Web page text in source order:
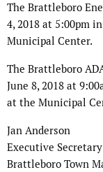
The Brattleboro
4, 2018 at 5:00pm
Municipal Center.
The Brattleboro
June 8, 2018 at
at the Municipal
Jan Anderson
Executive Secretary
Brattleboro Town